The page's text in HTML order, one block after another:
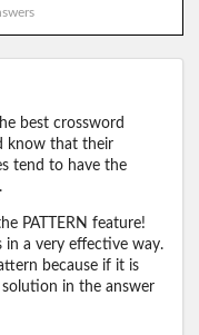
best crossword
know that their
tend to have the
PATTERN feature!
in a very effective way.
because if it is
in the answer